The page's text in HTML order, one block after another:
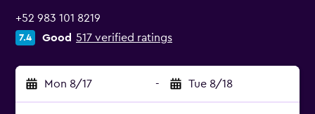
+52 983 101 8219
7.4 Good 517 verified ratings
Mon 8/17 - Tue 8/18